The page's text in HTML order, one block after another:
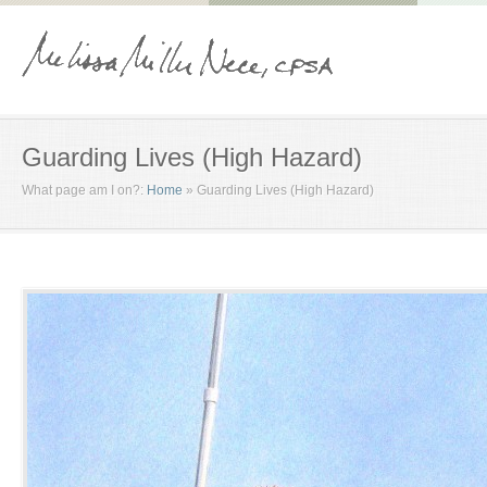
Guarding Lives (High Hazard)
What page am I on?: Home » Guarding Lives (High Hazard)